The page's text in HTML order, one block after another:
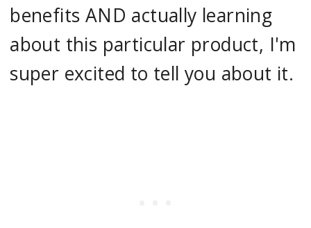
benefits AND actually learning
about this particular product, I'm
super excited to tell you about it.